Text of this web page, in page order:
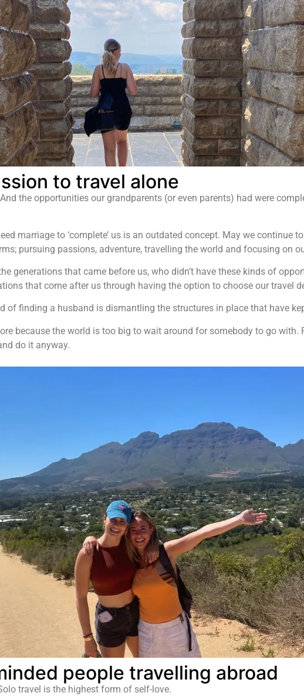
to travel alone
the opportunities our grandparents (or even parents) had were
marriage to ‘complete’ us is an outdated concept. May we continue
pursuing passions, adventure, travelling the world and focusing on
generations that came before us, who didn’t have these kinds of
that come after us through having the option to choose our travel
of finding a husband is dismantling the structures in place that have
because the world is too big to wait around for somebody to go with.
do it anyway.
people travelling abroad
travel is the highest form of self-love.